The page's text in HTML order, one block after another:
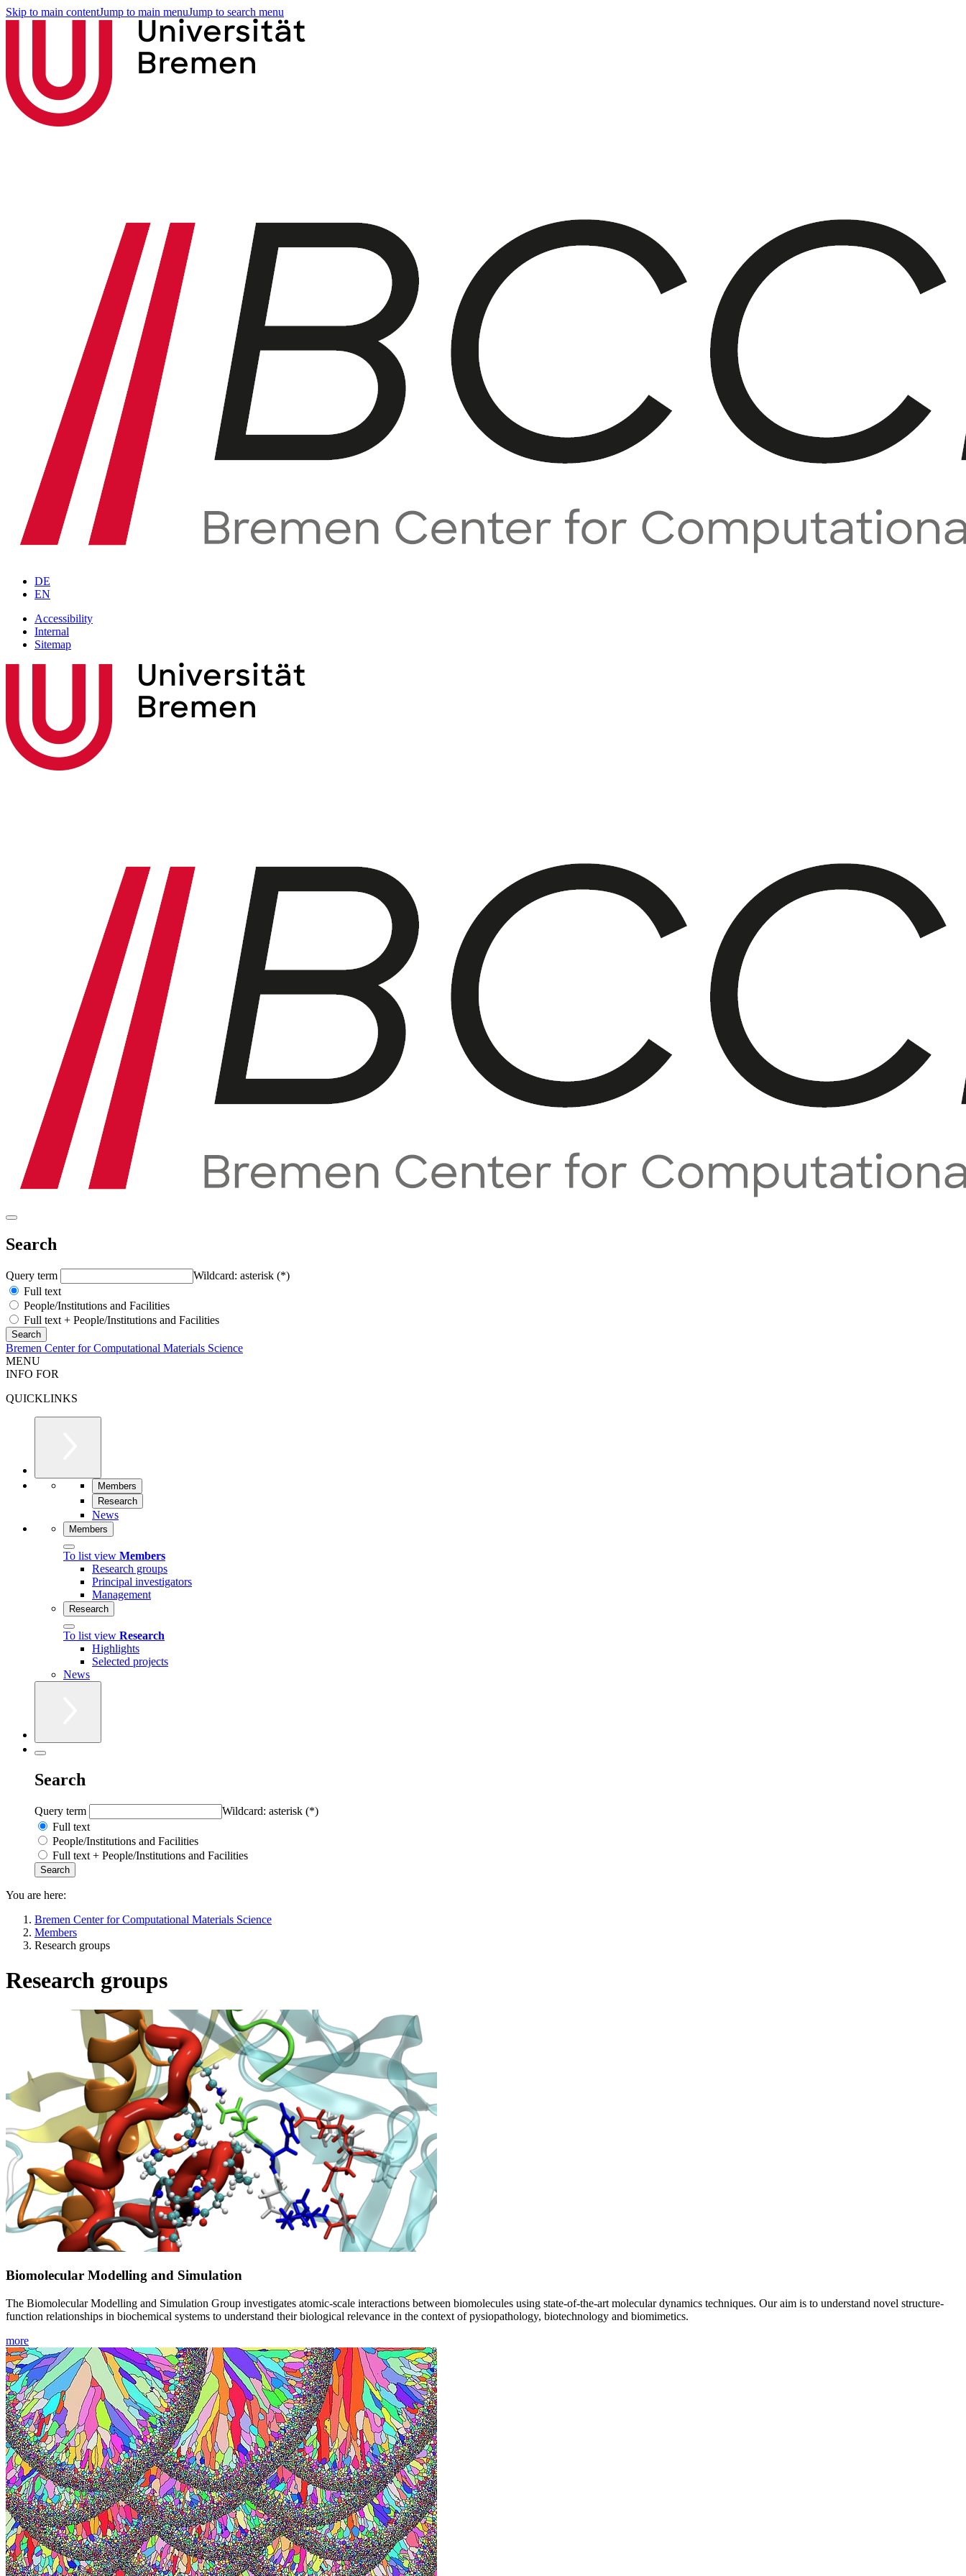
Skip to main contentJump to main menuJump to search menu
DE
EN
Accessibility
Internal
Sitemap
Search
Query term
Wildcard: asterisk (*)
Full text
People/Institutions and Facilities
Full text + People/Institutions and Facilities
Bremen Center for Computational Materials Science
MENU
INFO FOR
QUICKLINKS
Members
Research
News
Members
To list view Members
Research groups
Principal investigators
Management
Research
To list view Research
Highlights
Selected projects
News
Search
Query term
Wildcard: asterisk (*)
Full text
People/Institutions and Facilities
Full text + People/Institutions and Facilities
You are here:
Bremen Center for Computational Materials Science
Members
Research groups
Research groups
Biomolecular Modelling and Simulation
The Biomolecular Modelling and Simulation Group investigates atomic-scale interactions between biomolecules using state-of-the-art molecular dynamics techniques. Our aim is to understand novel structure-
function relationships in biochemical systems to understand their biological relevance in the context of pysiopathology, biotechnology and biomimetics.
more